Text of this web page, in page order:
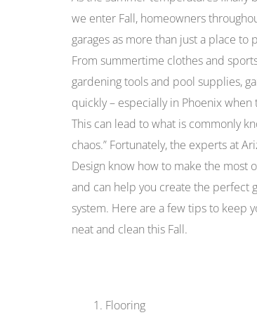
we enter Fall, homeowners
garages as more than just a place to
From summertime clothes and
gardening tools and pool supplies,
quickly – especially in Phoenix when
This can lead to what is commonly
chaos.” Fortunately, the experts at
Design know how to make the most
and can help you create the perfect
system. Here are a few tips to keep
neat and clean this Fall.
Flooring